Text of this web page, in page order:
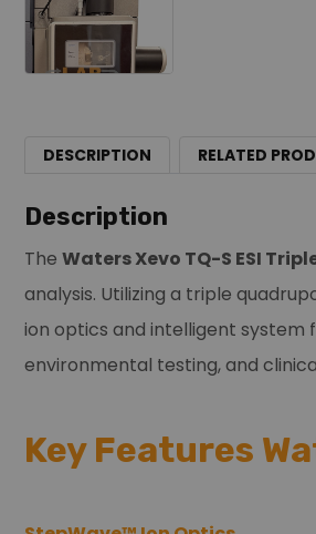
DESCRIPTION RELATED
Description
The Waters Xevo TQ-S ESI
analysis. Utilizing a triple
ion optics and intelligent
environmental testing, and
Key Features